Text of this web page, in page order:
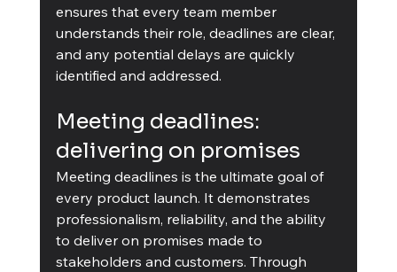
ensures that every team member
understands their role, deadlines are clear,
and any potential delays are quickly
identified and addressed.
Meeting deadlines:
delivering on promises
Meeting deadlines is the ultimate goal of
every product launch. It demonstrates
professionalism, reliability, and the ability
to deliver on promises made to
stakeholders and customers. Through